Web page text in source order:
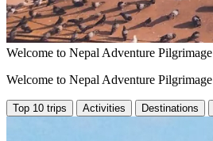
Welcome to Nepal Adventure Pilgrimage
Welcome to Nepal Adventure Pilgrimage
Top 10 trips Activities Destinations